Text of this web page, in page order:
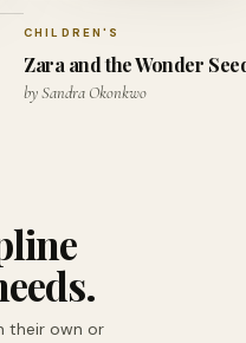
CHILDREN'S
Zara and the Wonder
by Sandra Okonkwo
their own or